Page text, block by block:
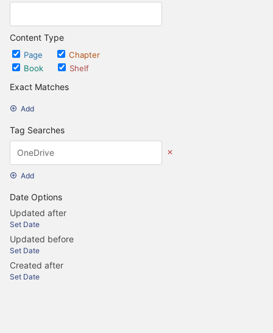
Content Type
Page
Chapter
Book
Shelf
Exact Matches
Add
Tag Searches
Add
Date Options
Updated after
Set Date
Updated before
Set Date
Created after
Set Date